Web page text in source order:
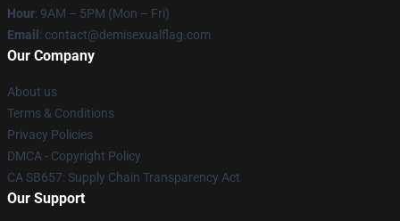
Hour: 9AM – 5PM (Mon – Fri)
Email : contact@demisexualflag.com
Our Company
About us
Terms & Conditions
Privacy Policies
DMCA - Copyright Policy
CA SB657: Supply Chain Transparency Act
Our Support